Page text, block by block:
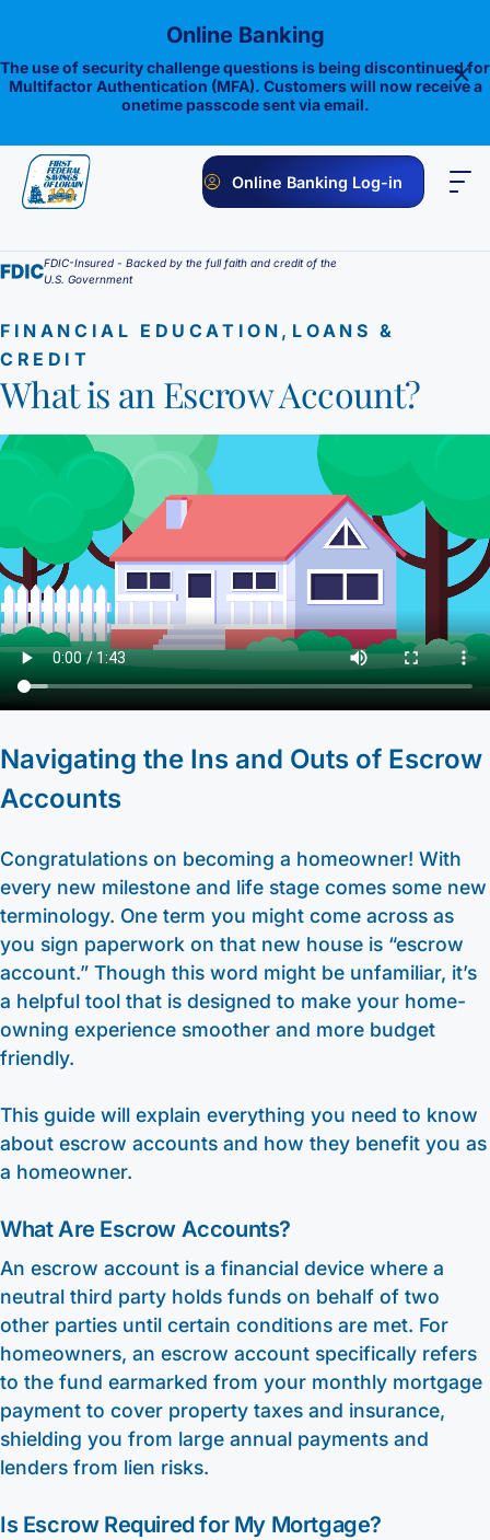
content
Online Banking Log-in
Savings
1st E-Advantage
Statement Savings
Certificate of Deposits
Student Savings
Kids Club Savings
Christmas Club
Individual Retirement Accounts (IRA’s)
Money Market
Choice Money Market
Insured Money Market Fund
Checking
Flagship Checking
Lighthouse Checking
Anchor Checking
Student Checking
Estate Checking
Trust Checking
Lending
Construction Loan
HELOC / Dream Equity
Investment Loan
Medical Professional Program
Renovation Loan
Loan Servicing
Credit Cards
Other Services
Enrolling in E-Statements
Mobile Access
Digital Wallet
Find a Branch
Request to Open an Account
Apply for a Mortgage
Education Center
Video Library
Resources
Careers
About
Bank Observed Holidays
Calculators
Contact
Toll-Free number: 1-800-123-456-7890
Routing: 241271342
FDIC-Insured - Backed by the full faith and credit of the
U.S. Government
FINANCIAL EDUCATION , LOANS &
CREDIT
What is an Escrow Account?
Navigating the Ins and Outs of Escrow
Accounts
Congratulations on becoming a homeowner! With
every new milestone and life stage comes some new
terminology. One term you might come across as
you sign paperwork on that new house is “escrow
account.” Though this word might be unfamiliar, it’s
a helpful tool that is designed to make your home-
owning experience smoother and more budget
friendly.
This guide will explain everything you need to know
about escrow accounts and how they benefit you as
a homeowner.
What Are Escrow Accounts?
An escrow account is a financial device where a
neutral third party holds funds on behalf of two
other parties until certain conditions are met. For
homeowners, an escrow account specifically refers
to the fund earmarked from your monthly mortgage
payment to cover property taxes and insurance,
shielding you from large annual payments and
lenders from lien risks.
Is Escrow Required for My Mortgage?
Online Banking
The use of security challenge questions is being discontinued for
Multifactor Authentication (MFA). Customers will now receive a
onetime passcode sent via email.